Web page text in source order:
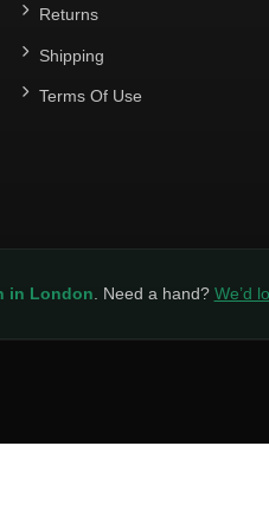
Returns
Shipping
Terms Of Use
in London . Need a hand? We’d